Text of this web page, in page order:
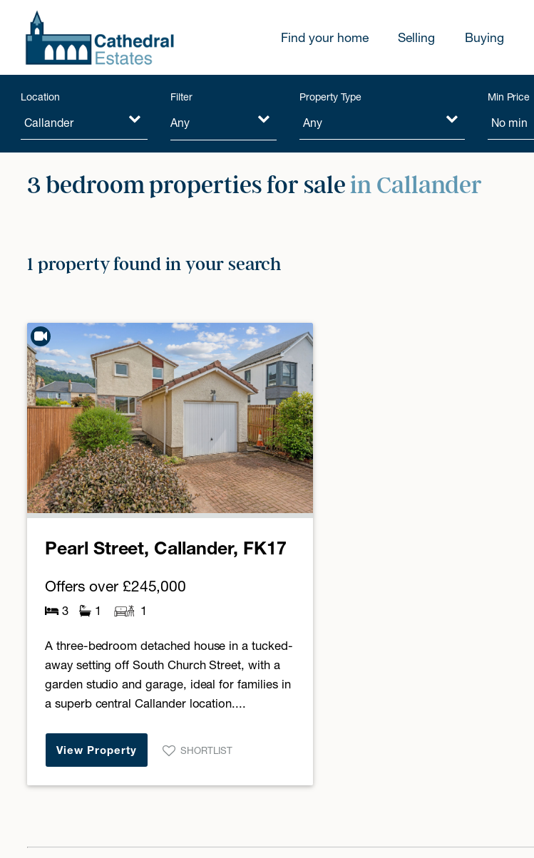
Find your home Selling Buying
Location Filter
Any
Property Type Min Price
3 bedroom properties for salein Callander
1 property found in your search
Pearl Street, Callander, FK17
Offers over£245,000
3 1 1
A three-bedroom detached house in a tucked-
away setting off South Church Street, with a
garden studio and garage, ideal for families in
a superb central Callander location....
View Property SHORTLIST